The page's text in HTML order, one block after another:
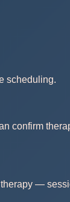
scheduling.
confirm
—